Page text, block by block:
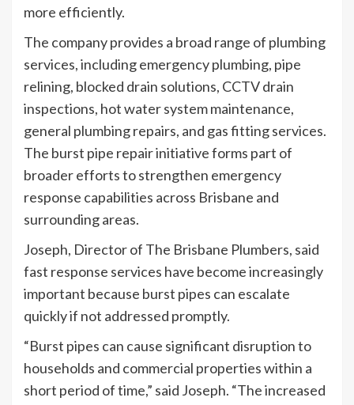
more efficiently.
The company provides a broad range of plumbing
services, including emergency plumbing, pipe
relining, blocked drain solutions, CCTV drain
inspections, hot water system maintenance,
general plumbing repairs, and gas fitting services.
The burst pipe repair initiative forms part of
broader efforts to strengthen emergency
response capabilities across Brisbane and
surrounding areas.
Joseph, Director of The Brisbane Plumbers, said
fast response services have become increasingly
important because burst pipes can escalate
quickly if not addressed promptly.
“Burst pipes can cause significant disruption to
households and commercial properties within a
short period of time,” said Joseph. “The increased